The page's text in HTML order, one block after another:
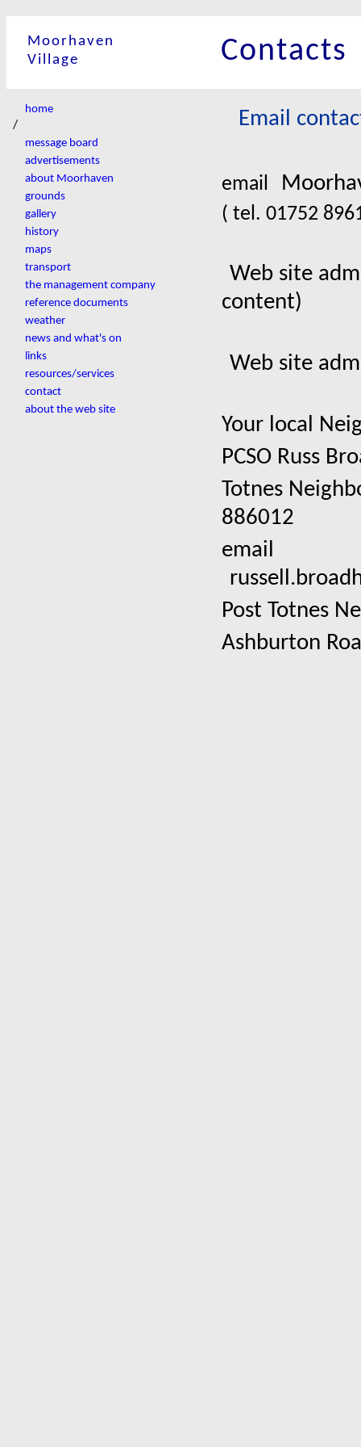
Moorhaven
Village
Contacts
home
/
message board
advertisements
about Moorhaven
grounds
gallery
history
maps
transport
the management company
reference documents
weather
news and what's on
links
resources/services
contact
about the web site
Email
email
( tel. 01752
Web site
content)
Web site
Your local
PCSO Russ
Totnes
886012
email
Post Totnes
Ashburton